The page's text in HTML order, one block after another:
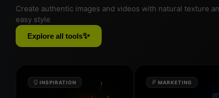
Create authentic images and videos with natural texture
easy style
Explore all tools✨
INSPIRATION MARKETING